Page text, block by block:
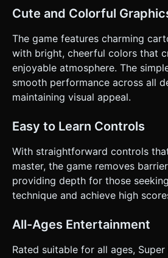
generation task based on the given
Cute and Colorful
The game features charming
with bright, cheerful colors that
enjoyable atmosphere. The
smooth performance across all
maintaining visual appeal.
Easy to Learn Controls
With straightforward controls
master, the game removes
providing depth for those
technique and achieve high
All-Ages Entertainment
Rated suitable for all ages,